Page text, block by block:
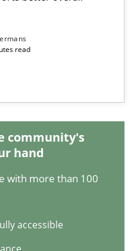
read
community's
hand
with more than 100
accessible
action plan | Part 2
overall protection